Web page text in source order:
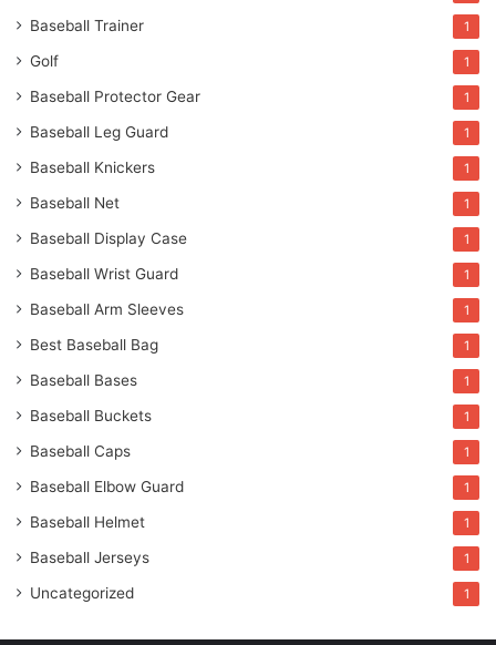
Baseball Trainer 1
Golf 1
Baseball Protector Gear 1
Baseball Leg Guard 1
Baseball Knickers 1
Baseball Net 1
Baseball Display Case 1
Baseball Wrist Guard 1
Baseball Arm Sleeves 1
Best Baseball Bag 1
Baseball Bases 1
Baseball Buckets 1
Baseball Caps 1
Baseball Elbow Guard 1
Baseball Helmet 1
Baseball Jerseys 1
Uncategorized 1